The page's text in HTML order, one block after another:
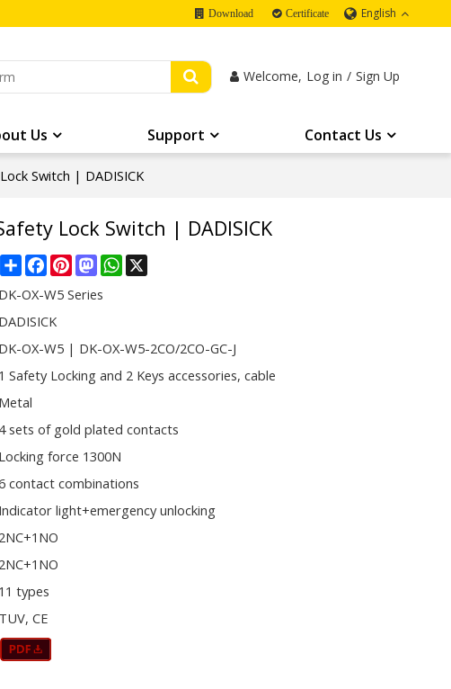
Download Certificate English
Welcome, Log in / Sign Up
Us Support Contact Us
Switch | DADISICK
Lock Switch | DADISICK
ShareFacebook
PinterestMastodonWhatsApp
DK-OX-W5 Series
DADISICK
DK-OX-W5 | DK-OX-W5-2CO/2CO-GC-J
1 Safety Locking and 2 Keys accessories, cable
Metal
4 sets of gold plated contacts
Locking force 1300N
contact combinations
Indicator light+emergency unlocking
2NC+1NO
2NC+1NO
11 types
TUV, CE